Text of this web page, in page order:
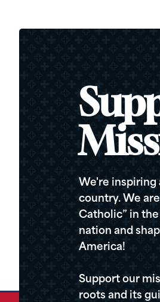
We're inspiring
country. We
Catholic” in
nation and
America!
Support our
roots and its